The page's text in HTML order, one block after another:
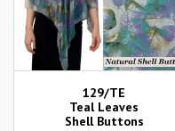
129/TE
Teal Leaves
Shell Buttons